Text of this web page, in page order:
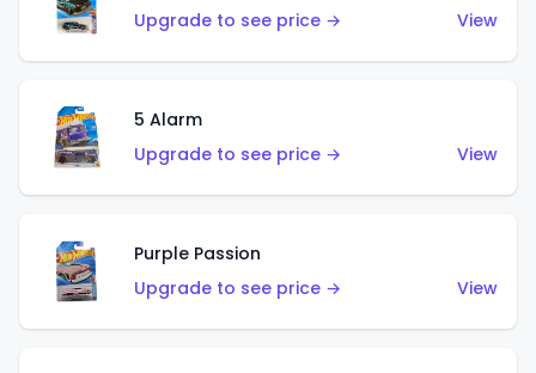
Upgrade to see price →
View
5 Alarm
Upgrade to see price →
View
Purple Passion
Upgrade to see price →
View